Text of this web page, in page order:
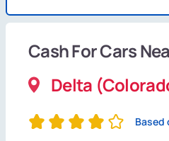
Cash For Cars
Delta
Based